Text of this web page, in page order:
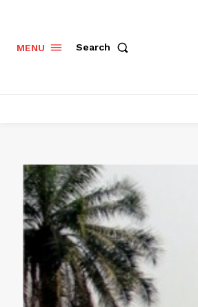
MENU Search